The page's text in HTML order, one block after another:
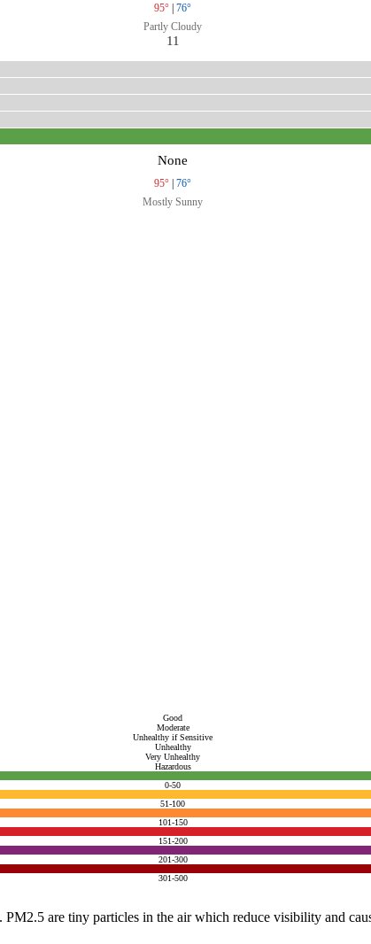
95° | 76°
Partly Cloudy
11
None
95° | 76°
Mostly Sunny
Good
Moderate
Unhealthy if Sensitive
Unhealthy
Very Unhealthy
Hazardous
0-50
51-100
101-150
151-200
201-300
301-500
are tiny particles in the air which reduce visibility and